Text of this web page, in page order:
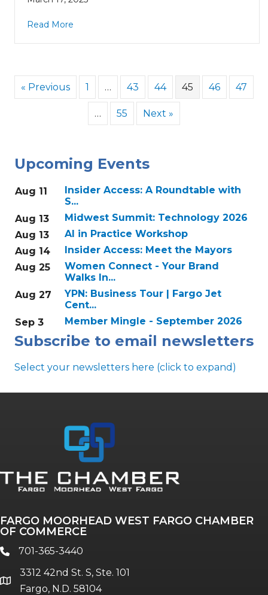
Read More
« Previous 1 … 43 44 45 46 47
… 55 Next »
Upcoming Events
Aug 11
Insider Access: A Roundtable with
S...
Aug 13
Midwest Summit: Technology 2026
Aug 13
AI in Practice Workshop
Aug 14
Insider Access: Meet the Mayors
Aug 25
Women Connect - Your Brand
Walks In...
Aug 27
YPN: Business Tour | Fargo Jet
Cent...
Sep 3
Member Mingle - September 2026
Subscribe to email newsletters
Select your newsletters here (click to expand)
Annual & Signature events
The Pulse
Talent & Workforce
Women Connect events
FARGO MOORHEAD WEST FARGO CHAMBER
OF COMMERCE
phone701-365-3440
location
3312 42nd St. S, Ste. 101
Fargo, N.D. 58104